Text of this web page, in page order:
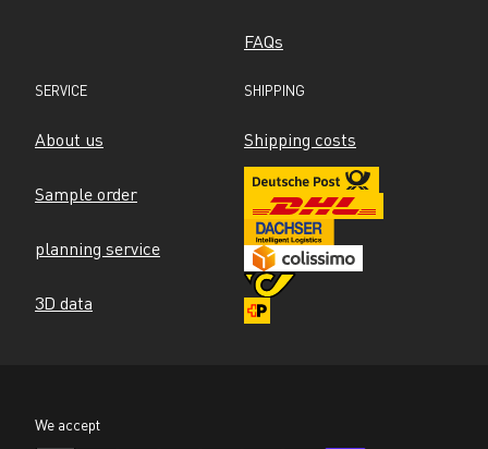
FAQs
SERVICE
About us
Sample order
planning service
3D data
SHIPPING
Shipping costs
We accept